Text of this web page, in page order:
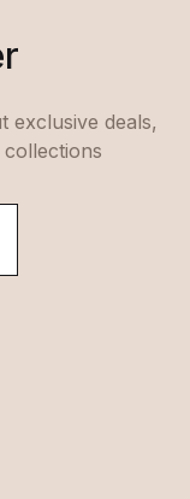
exclusive deals,